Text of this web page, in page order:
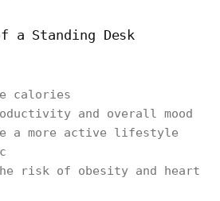
a Standing Desk
calories
and overall mood
a more active lifestyle
risk of obesity and heart